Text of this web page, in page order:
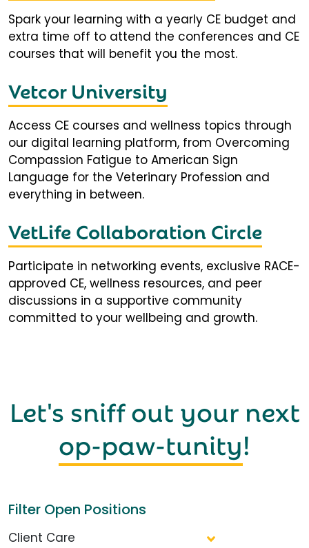
Spark your learning with a yearly CE budget and
extra time off to attend the conferences and CE
courses that will benefit you the most.
Vetcor University
Access CE courses and wellness topics through
our digital learning platform, from Overcoming
Compassion Fatigue to American Sign
Language for the Veterinary Profession and
everything in between.
VetLife Collaboration Circle
Participate in networking events, exclusive RACE-
approved CE, wellness resources, and peer
discussions in a supportive community
committed to your wellbeing and growth.
Let's sniff out your next
op-paw-tunity!
Filter Open Positions
Client Care